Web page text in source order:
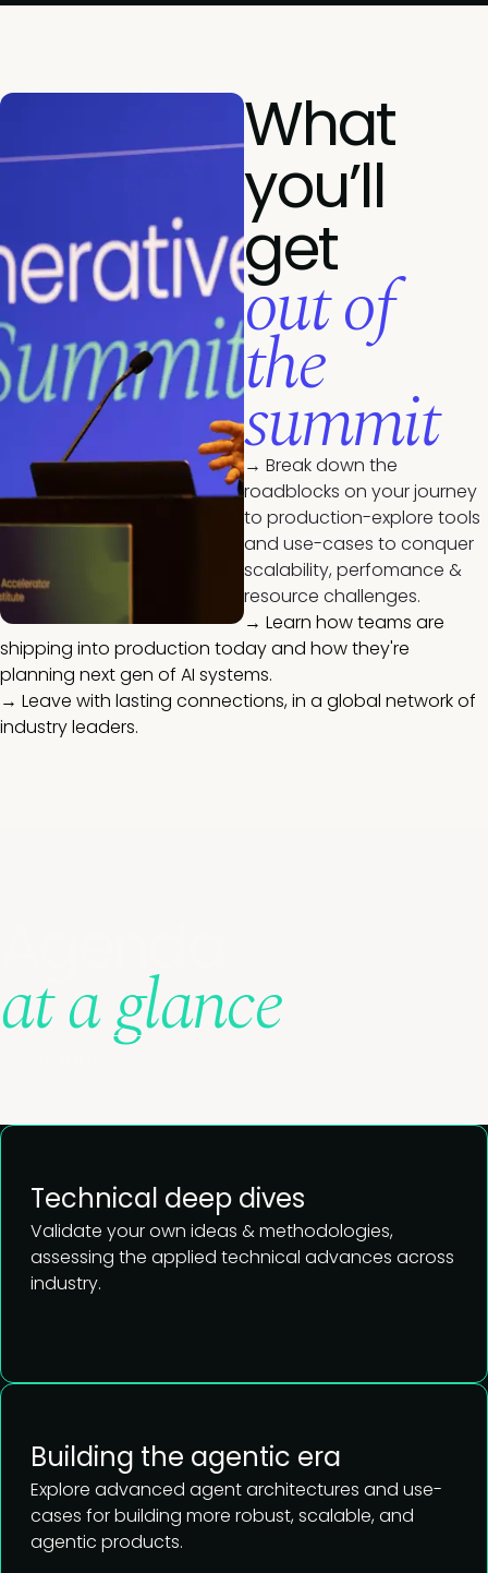
What
you’ll
get
out of
the
summit
→ Break down the
roadblocks on your journey
to production-explore tools
and use-cases to conquer
scalability, perfomance &
resource challenges.
→ Learn how teams are
shipping into production today and how they're
planning next gen of AI systems.
→ Leave with lasting connections, in a global network of
industry leaders.
at a glance
Technical deep dives
Validate your own ideas & methodologies,
assessing the applied technical advances across
industry.
Building the agentic era
Explore advanced agent architectures and use-
cases for building more robust, scalable, and
agentic products.